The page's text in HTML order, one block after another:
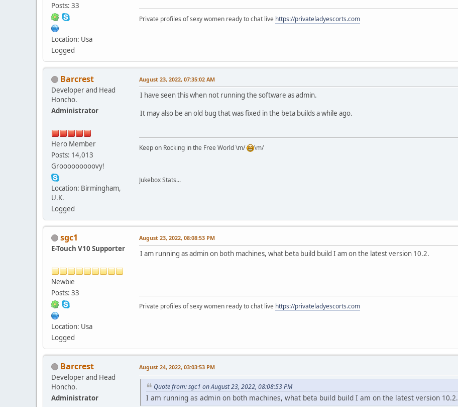
Posts: 33
Location: Usa
Logged
Private profiles of sexy women ready to chat live https://privateladyescorts.com
Barcrest
Developer and Head
Honcho.
Administrator
Hero Member
Posts: 14,013
Grooooooooovy!
Location: Birmingham,
U.K.
Logged
August 23, 2022, 07:35:02 AM
I have seen this when not running the software as admin.
It may also be an old bug that was fixed in the beta builds a while ago.
Keep on Rocking in the Free World \m/ \m/
Jukebox Stats...
sgc1
E-Touch V10 Supporter
Newbie
Posts: 33
Location: Usa
Logged
August 23, 2022, 08:08:53 PM
I am running as admin on both machines, what beta build build I am on the latest version 10.2.
Private profiles of sexy women ready to chat live https://privateladyescorts.com
Barcrest
Developer and Head
Honcho.
Administrator
August 24, 2022, 03:03:53 PM
Quote from: sgc1 on August 23, 2022, 08:08:53 PM
I am running as admin on both machines, what beta build build I am on the latest version 10.2.